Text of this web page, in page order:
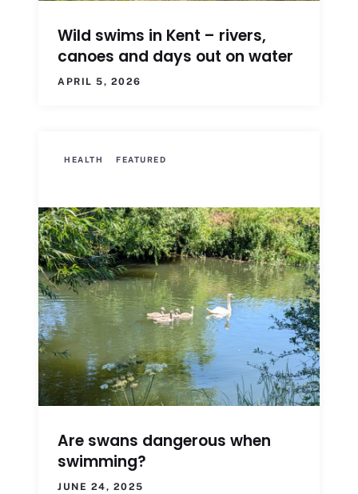
Wild swims in Kent – rivers,
canoes and days out on water
APRIL 5, 2026
HEALTH FEATURED
Are swans dangerous when
swimming?
JUNE 24, 2025